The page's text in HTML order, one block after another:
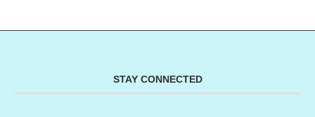
STAY CONNECTED